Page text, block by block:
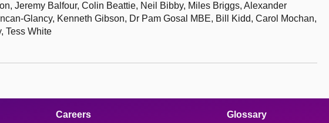
Jeremy Balfour, Colin Beattie, Neil Bibby, Miles Briggs, Alexander
Glancy, Kenneth Gibson, Dr Pam Gosal MBE, Bill Kidd, Carol Mochan,
Tess White
Careers
Glossary